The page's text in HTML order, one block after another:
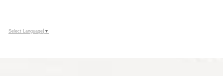
join a desert workshop, visit